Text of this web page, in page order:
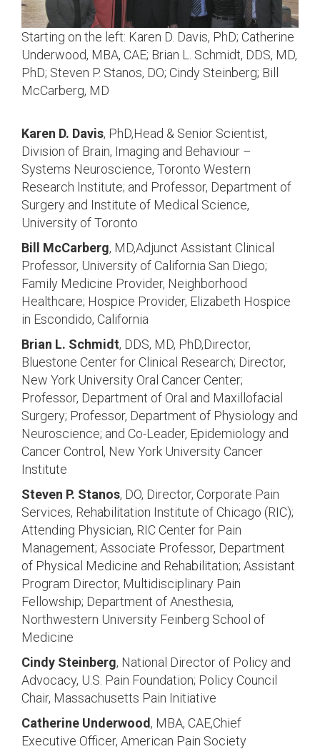
Starting on the left: Karen D. Davis, PhD; Catherine
Underwood, MBA, CAE; Brian L. Schmidt, DDS, MD,
PhD; Steven P. Stanos, DO; Cindy Steinberg; Bill
McCarberg, MD
Karen D. Davis, PhD,Head & Senior Scientist,
Division of Brain, Imaging and Behaviour –
Systems Neuroscience, Toronto Western
Research Institute; and Professor, Department of
Surgery and Institute of Medical Science,
University of Toronto
Bill McCarberg, MD,Adjunct Assistant Clinical
Professor, University of California San Diego;
Family Medicine Provider, Neighborhood
Healthcare; Hospice Provider, Elizabeth Hospice
in Escondido, California
Brian L. Schmidt, DDS, MD, PhD,Director,
Bluestone Center for Clinical Research; Director,
New York University Oral Cancer Center;
Professor, Department of Oral and Maxillofacial
Surgery; Professor, Department of Physiology and
Neuroscience; and Co-Leader, Epidemiology and
Cancer Control, New York University Cancer
Institute
Steven P. Stanos, DO, Director, Corporate Pain
Services, Rehabilitation Institute of Chicago (RIC);
Attending Physician, RIC Center for Pain
Management; Associate Professor, Department
of Physical Medicine and Rehabilitation; Assistant
Program Director, Multidisciplinary Pain
Fellowship; Department of Anesthesia,
Northwestern University Feinberg School of
Medicine
Cindy Steinberg, National Director of Policy and
Advocacy, U.S. Pain Foundation; Policy Council
Chair, Massachusetts Pain Initiative
Catherine Underwood, MBA, CAE,Chief
Executive Officer, American Pain Society